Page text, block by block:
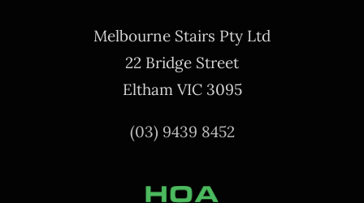
Melbourne Stairs Pty Ltd
22 Bridge Street
Eltham VIC 3095
(03) 9439 8452